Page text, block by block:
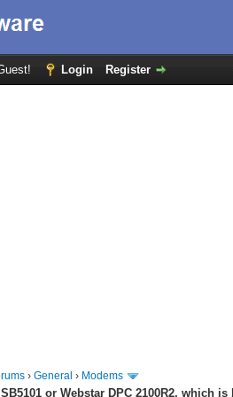
Login Register
›General › Modems
or Webstar DPC 2100R2, which is